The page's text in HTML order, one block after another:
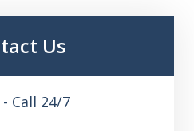
Us
Call 24/7